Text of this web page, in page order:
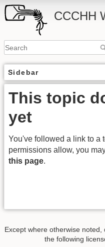
CCCHH
Sidebar
This topic
yet
You've followed a link to a
permissions allow, you
this page.
Except where otherwise
the following